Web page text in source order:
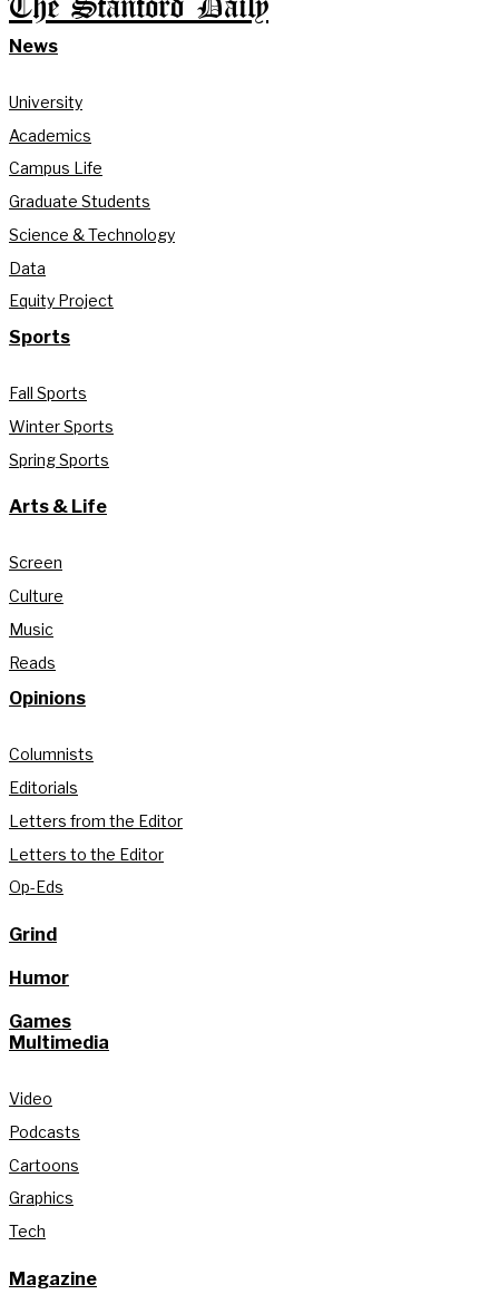
The Stanford Daily
News
University
Academics
Campus Life
Graduate Students
Science & Technology
Data
Equity Project
Sports
Fall Sports
Winter Sports
Spring Sports
Arts & Life
Screen
Culture
Music
Reads
Opinions
Columnists
Editorials
Letters from the Editor
Letters to the Editor
Op-Eds
Grind
Humor
Games
Multimedia
Video
Podcasts
Cartoons
Graphics
Tech
Magazine